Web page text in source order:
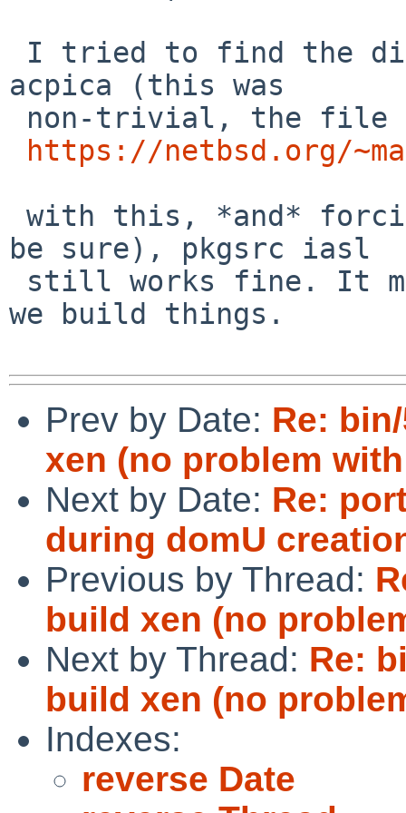
acpica (this was
https://netbsd.org/
be sure), pkgsrc iasl
we build things.
Prev by Date: Re:
xen (no problem
Next by Date: Re:
during domU
Previous by Thread:
build xen (no
Next by Thread: Re:
build xen (no
Indexes:
reverse Date